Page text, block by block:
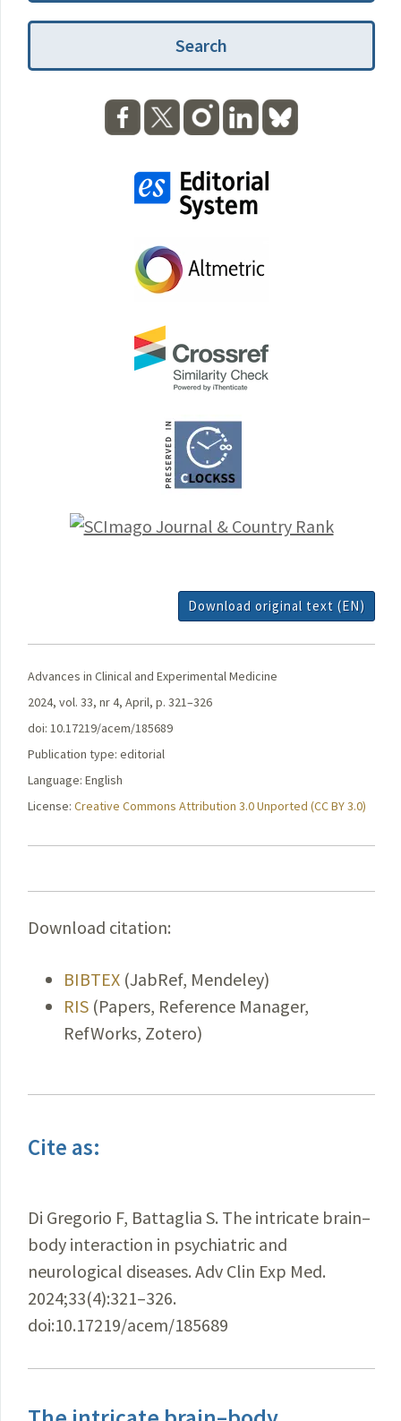
Search
Download original text (EN)
Advances in Clinical and Experimental Medicine
2024, vol. 33, nr 4, April, p. 321–326
doi: 10.17219/acem/185689
Publication type: editorial
Language: English
License: Creative Commons Attribution 3.0 Unported (CC BY 3.0)
Download citation:
BIBTEX (JabRef, Mendeley)
RIS (Papers, Reference Manager,
RefWorks, Zotero)
Cite as:
Di Gregorio F, Battaglia S. The intricate brain–
body interaction in psychiatric and
neurological diseases. Adv Clin Exp Med.
2024;33(4):321–326.
doi:10.17219/acem/185689